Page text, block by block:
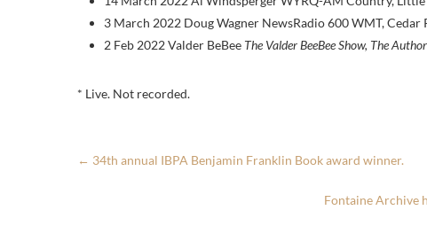
3 March 2022 Doug Wagner NewsRadio 600 WMT, Cedar
2 Feb 2022 Valder BeBee The Valder BeeBee Show, The
* Live. Not recorded.
← 34th annual IBPA Benjamin Franklin Book award winner.
Fontaine Archive